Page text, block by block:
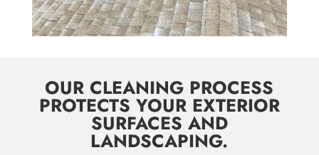
OUR CLEANING PROCESS
PROTECTS YOUR EXTERIOR
SURFACES AND
LANDSCAPING.